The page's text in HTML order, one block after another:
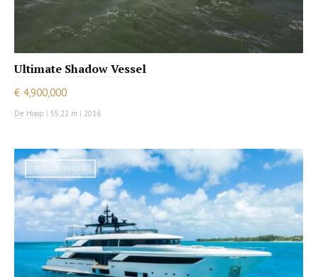
Ultimate Shadow Vessel
€ 4,900,000
De Hoop | 55.22 m | 2016
MOTOR YACHT